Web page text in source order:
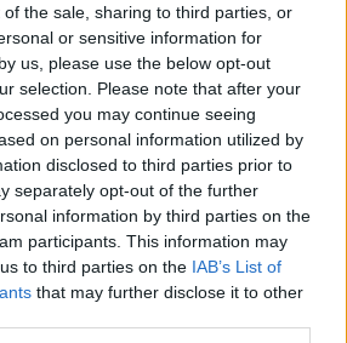
the sale, sharing to third parties, or
or sensitive information for
us, please use the below opt-out
selection. Please note that after your
you may continue seeing
on personal information utilized by
disclosed to third parties prior to
separately opt-out of the further
information by third parties on the
participants. This information may
to third parties on the IAB’s List of
that may further disclose it to other
Greater Anglia service, which
as the previous train at
for the one before, and it was
minutes before it was due to
came along, there was
the platform saying that anyone